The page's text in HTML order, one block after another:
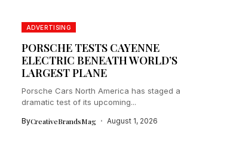
ADVERTISING
PORSCHE TESTS CAYENNE
ELECTRIC BENEATH WORLD’S
LARGEST PLANE
Porsche Cars North America has staged a
dramatic test of its upcoming...
ByCreativeBrandsMag August 1, 2026